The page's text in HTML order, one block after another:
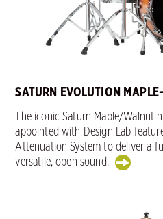
SATURN EVOLUTION
The iconic Saturn Maple/Walnut
appointed with Design Lab
Attenuation System to deliver a
versatile, open sound.